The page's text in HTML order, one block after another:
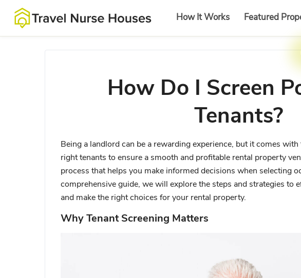
How It Works Featured
How Do I Screen
Tenants?
Being a landlord can be a rewarding experience, but it comes
right tenants to ensure a smooth and profitable rental property
process that helps you make informed decisions when selecting
comprehensive guide, we will explore the steps and strategies to
and make the right choices for your rental property.
Why Tenant Screening Matters